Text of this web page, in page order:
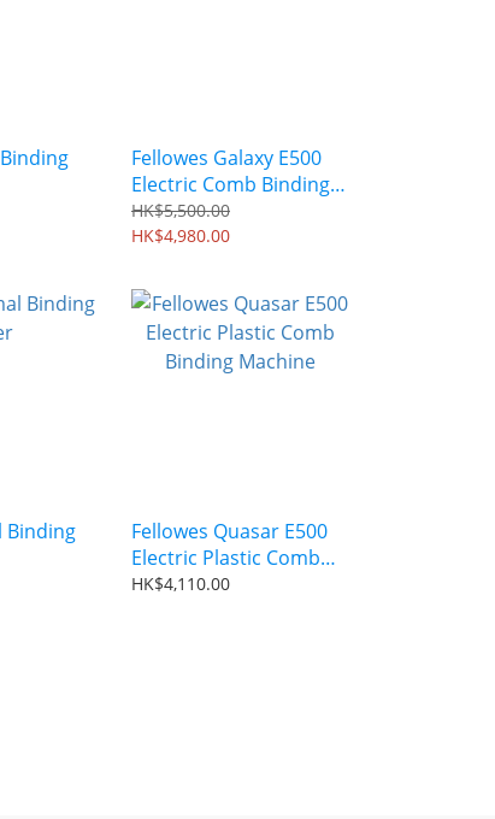
Fellowes Galaxy E500
Electric Comb Binding
Machine
HK$5,500.00
HK$4,980.00
Binding
Fellowes Quasar E500
Electric Plastic Comb
Binding Machine
HK$4,110.00